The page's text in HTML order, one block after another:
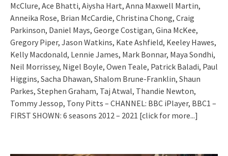
McClure, Ace Bhatti, Aiysha Hart, Anna Maxwell Martin,
Anneika Rose, Brian McCardie, Christina Chong, Craig
Parkinson, Daniel Mays, George Costigan, Gina McKee,
Gregory Piper, Jason Watkins, Kate Ashfield, Keeley Hawes,
Kelly Macdonald, Lennie James, Mark Bonnar, Maya Sondhi,
Neil Morrissey, Nigel Boyle, Owen Teale, Patrick Baladi, Paul
Higgins, Sacha Dhawan, Shalom Brune-Franklin, Shaun
Parkes, Stephen Graham, Taj Atwal, Thandie Newton,
Tommy Jessop, Tony Pitts – CHANNEL: BBC iPlayer, BBC1 –
FIRST SHOWN: 6 seasons 2012 – 2021 [click for more...]